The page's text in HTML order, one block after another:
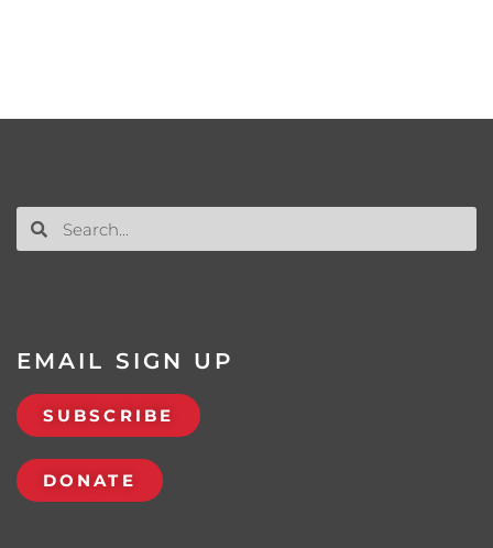
EMAIL SIGN UP
SUBSCRIBE
DONATE